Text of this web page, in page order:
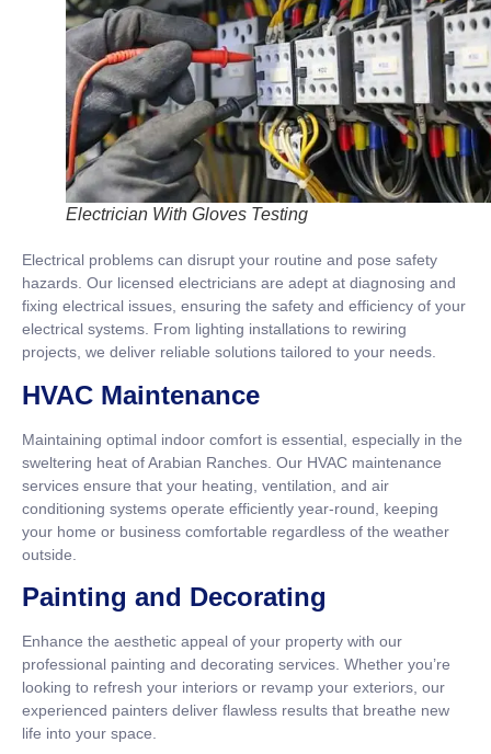
Electrician With Gloves Testing
Electrical problems can disrupt your routine and pose safety
hazards. Our licensed electricians are adept at diagnosing and
fixing electrical issues, ensuring the safety and efficiency of your
electrical systems. From lighting installations to rewiring
projects, we deliver reliable solutions tailored to your needs.
HVAC Maintenance
Maintaining optimal indoor comfort is essential, especially in the
sweltering heat of Arabian Ranches. Our HVAC maintenance
services ensure that your heating, ventilation, and air
conditioning systems operate efficiently year-round, keeping
your home or business comfortable regardless of the weather
outside.
Painting and Decorating
Enhance the aesthetic appeal of your property with our
professional painting and decorating services. Whether you’re
looking to refresh your interiors or revamp your exteriors, our
experienced painters deliver flawless results that breathe new
life into your space.